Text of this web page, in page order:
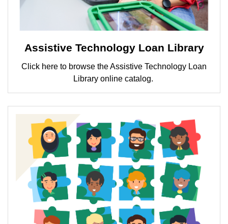
Assistive Technology Loan Library
Click here to browse the Assistive Technology Loan
Library online catalog.